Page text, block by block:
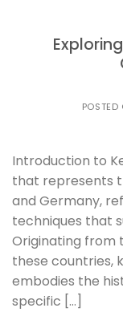
POSTED
Introduction to
that represents
and Germany,
techniques that
Originating from
these countries,
embodies the
specific […]